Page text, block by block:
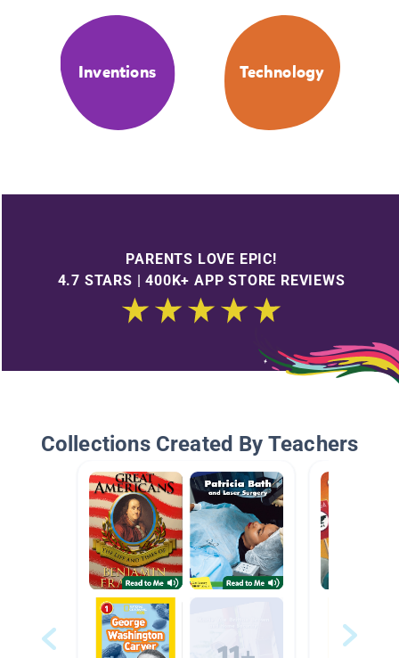
Inventions Technology
PARENTS LOVE EPIC!
4.7 STARS | 400K+ APP STORE REVIEWS
Collections Created By Teachers